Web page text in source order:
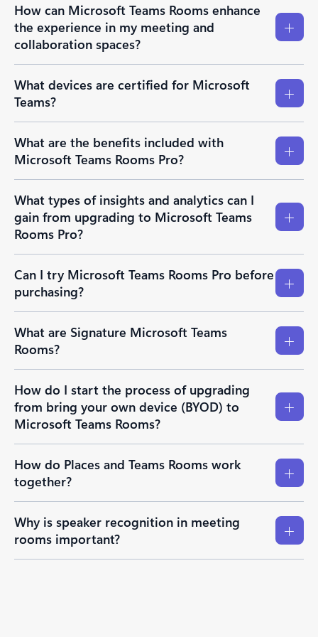
How can Microsoft Teams Rooms enhance
the experience in my meeting and
collaboration spaces?
What devices are certified for Microsoft
Teams?
What are the benefits included with
Microsoft Teams Rooms Pro?
What types of insights and analytics can I
gain from upgrading to Microsoft Teams
Rooms Pro?
Can I try Microsoft Teams Rooms Pro before
purchasing?
What are Signature Microsoft Teams
Rooms?
How do I start the process of upgrading
from bring your own device (BYOD) to
Microsoft Teams Rooms?
How do Places and Teams Rooms work
together?
Why is speaker recognition in meeting
rooms important?